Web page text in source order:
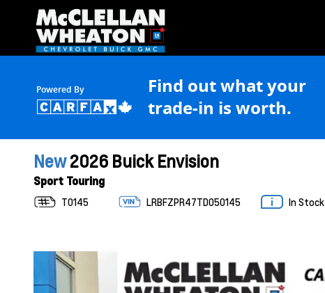
Powered By
Find out what your
trade-in is worth.
New2026 Buick Envision
Sport Touring
T0145 LRBFZPR47TD050145 In Stock